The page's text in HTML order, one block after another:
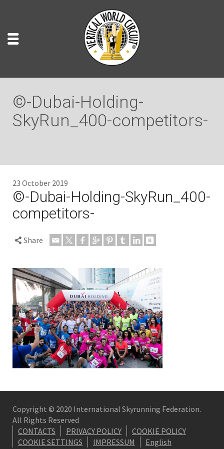
©-Dubai-Holding-
SkyRun_400-competitors-
23 October 2019
©-Dubai-Holding-SkyRun_400-
competitors-
Share
Copyright © 2020 International Skyrunning Federation.
All Rights Reserved
CONTACTS
PRIVACY POLICY
COOKIE POLICY
COOKIE SETTINGS
IMPRESSUM English